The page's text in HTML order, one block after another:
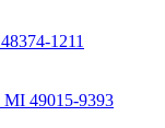
48374-1211
MI 49015-9393